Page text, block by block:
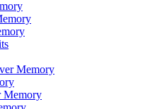
Memory
Memory